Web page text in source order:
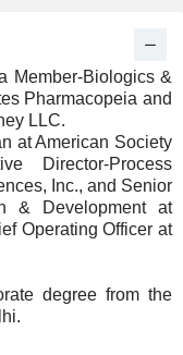
Member-Biologics &
Pharmacopeia and
LLC.
at American Society
Director-Process
Inc., and Senior
& Development at
Operating Officer at
degree from the